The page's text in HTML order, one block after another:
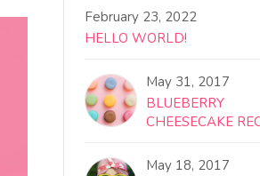
February 23, 2022
HELLO WORLD!
May 31, 2017
BLUEBERRY
CHEESECAKE
May 18, 2017